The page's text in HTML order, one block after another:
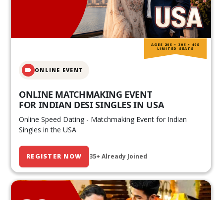
ONLINE EVENT
ONLINE MATCHMAKING EVENT
FOR INDIAN DESI SINGLES IN USA
Online Speed Dating - Matchmaking Event for Indian
Singles in the USA
REGISTER NOW 35+ Already Joined
AGES 20S • 30S • 40S
LIMITED SEATS